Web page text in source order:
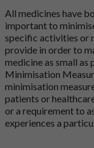
All medicines have
important to
specific activities or
provide in order to
medicine as small as
Minimisation
minimisation
patients or
or a requirement to
experiences a